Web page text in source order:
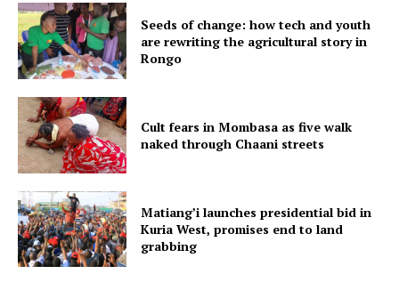
Seeds of change: how tech and youth
are rewriting the agricultural story in
Rongo
Cult fears in Mombasa as five walk
naked through Chaani streets
Matiang’i launches presidential bid in
Kuria West, promises end to land
grabbing